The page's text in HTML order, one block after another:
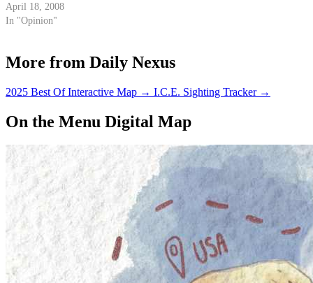
sponsorships - come to America
and take full advantage of our
April 18, 2008
In "Opinion"
More from Daily Nexus
2025 Best Of Interactive Map → I.C.E. Sighting Tracker →
On the Menu Digital Map